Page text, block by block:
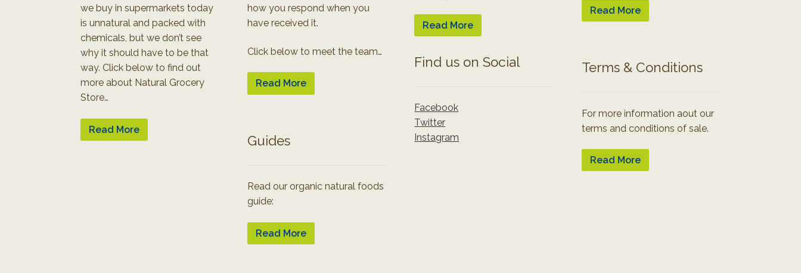
we buy in supermarkets today
is unnatural and packed with
chemicals, but we don’t see
why it should have to be that
way. Click below to find out
more about Natural Grocery
Store…
Read More
how you respond when you
have received it.
Click below to meet the team…
Read More
Guides
Read our organic natural foods
guide:
Read More
Read More
Find us on Social
Facebook
Twitter
Instagram
Read More
Terms & Conditions
For more information aout our
terms and conditions of sale.
Read More